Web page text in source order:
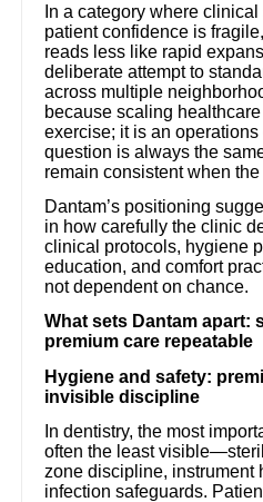
In a category where
patient confidence is
reads less like rapid
deliberate attempt to
across multiple
because scaling
exercise; it is an
question is always the
remain consistent when
Dantam’s positioning
in how carefully the clinic
clinical protocols, hygiene
education, and comfort
not dependent on chance.
What sets Dantam apart:
premium care repeatable
Hygiene and safety:
invisible discipline
In dentistry, the most
often the least
zone discipline, instrument
infection safeguards.